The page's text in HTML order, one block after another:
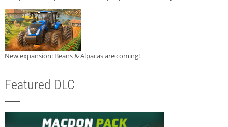
New expansion: Beans & Alpacas are coming!
Featured DLC